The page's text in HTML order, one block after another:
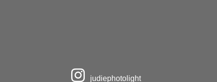
judiephotolight